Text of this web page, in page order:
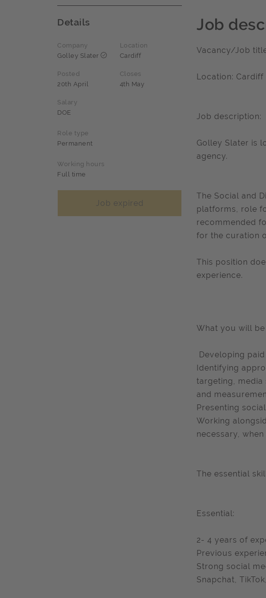
Details
Company
Golley Slater
Location
Cardiff
Posted
20th April
Closes
4th May
Salary
DOE
Role type
Permanent
Working hours
Full time
Job expired
Job
Vacancy/Job
Location: Cardiff
Job description:
Golley Slater is
agency.
The Social and
platforms, role
recommended
for the curation
This position
experience.
What you will be
Developing
Identifying
targeting,
and
Presenting
Working
necessary,
The essential
Essential:
2- 4 years of
Previous
Strong social
Snapchat,